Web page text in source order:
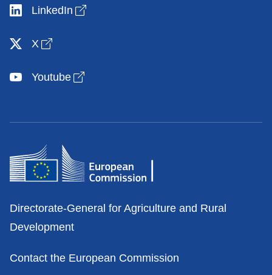
LinkedIn Open link in new window
X Open link in new window
Youtube Open link in new window
Contacts
Directorate-General for Agriculture and Rural
Development
Contact the European Commission